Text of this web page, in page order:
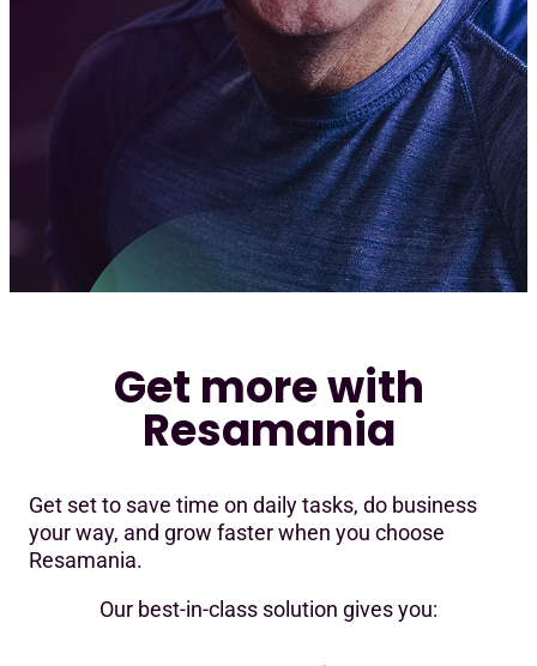
Get more with
Resamania
Get set to save time on daily tasks, do business
your way, and grow faster when you choose
Resamania.
Our best-in-class solution gives you: